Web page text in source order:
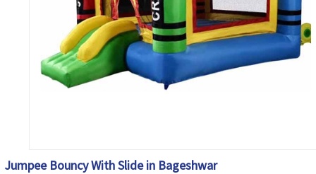
Jumpee Bouncy With Slide in Bageshwar